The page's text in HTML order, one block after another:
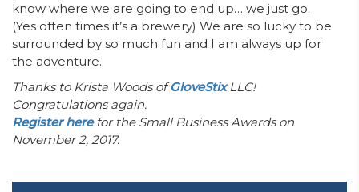
know where we are going to end up… we just go.
(Yes often times it’s a brewery) We are so lucky to be
surrounded by so much fun and I am always up for
the adventure.
Thanks to Krista Woods ofGloveStixLLC!
Congratulations again.
Register here for the Small Business Awards on
November 2, 2017.